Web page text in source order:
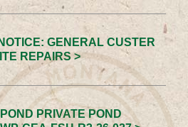
GENERAL CUSTER
REPAIRS >
PRIVATE POND